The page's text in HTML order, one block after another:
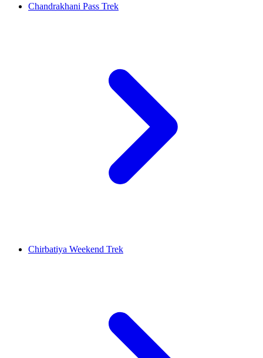
Chandrakhani Pass Trek
Chirbatiya Weekend Trek